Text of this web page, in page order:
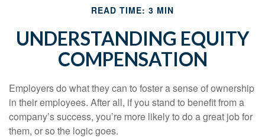
READ TIME: 3 MIN
UNDERSTANDING EQUITY
COMPENSATION
Employers do what they can to foster a sense of ownership
in their employees. After all, if you stand to benefit from a
company’s success, you’re more likely to do a great job for
them, or so the logic goes.